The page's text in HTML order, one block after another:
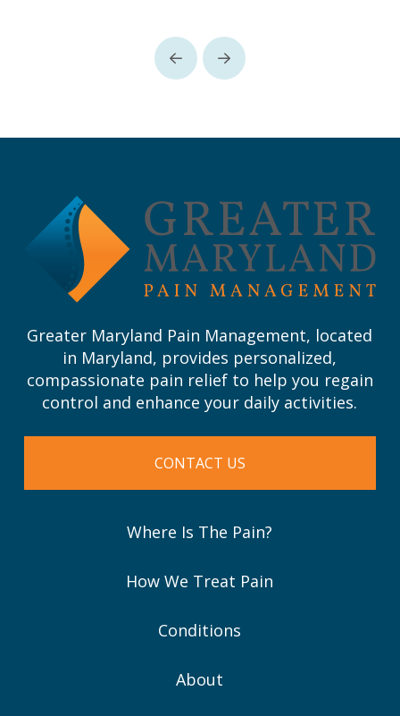
Prev Next
page
Greater Maryland Pain Management, located
in Maryland, provides personalized,
compassionate pain relief to help you regain
control and enhance your daily activities.
CONTACT US
Where Is The Pain?
How We Treat Pain
Conditions
About